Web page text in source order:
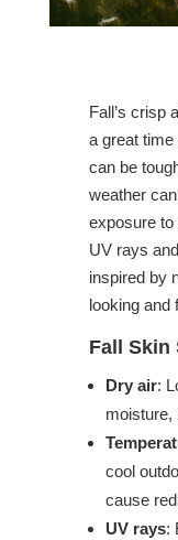
Fall’s crisp
a great
can be
weather
exposure
UV rays
inspired by
looking and
Fall Skin
Dry air:
moisture,
cool
cause
UV rays: